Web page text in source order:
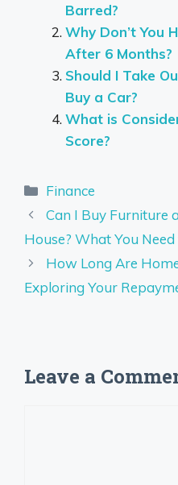
Barred?
Why Don’t You
After 6 Months?
Should I Take
Buy a Car?
What is
Score?
Categories
Finance
Can I Buy Furniture
House? What You
How Long Are
Exploring Your
Leave a